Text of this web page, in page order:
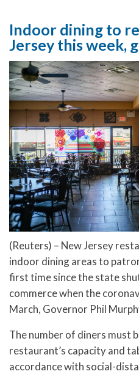
Indoor dining to
Jersey this week,
(Reuters) – New Jersey
indoor dining areas to
first time since the state
commerce when the
March, Governor Phil
The number of diners must
restaurant’s capacity and
accordance with social-